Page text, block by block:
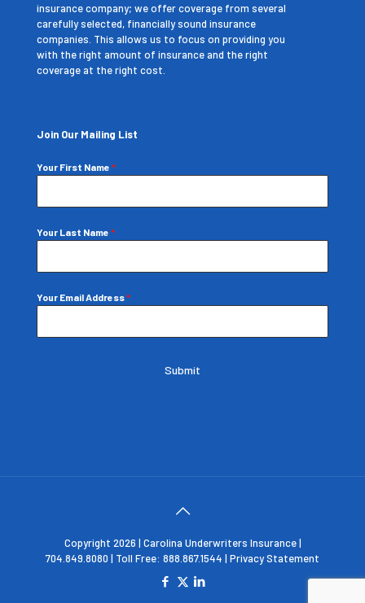
insurance company; we offer coverage from several
carefully selected, financially sound insurance
companies. This allows us to focus on providing you
with the right amount of insurance and the right
coverage at the right cost.
Join Our Mailing List
Your First Name *
Your Last Name *
Your Email Address*
Submit
Copyright 2026 | Carolina Underwriters Insurance |
704.849.8080 | Toll Free: 888.867.1544 | Privacy Statement